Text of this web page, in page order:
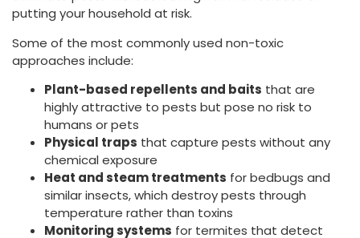
putting your household at risk.
Some of the most commonly used non-toxic
approaches include:
Plant-based repellents and baits that are
highly attractive to pests but pose no risk to
humans or pets
Physical traps that capture pests without any
chemical exposure
Heat and steam treatments for bedbugs and
similar insects, which destroy pests through
temperature rather than toxins
Monitoring systems for termites that detect